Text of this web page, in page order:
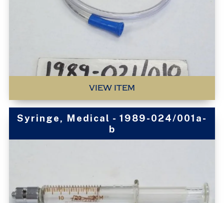
VIEW ITEM
Syringe, Medical - 1989-024/001a-
b